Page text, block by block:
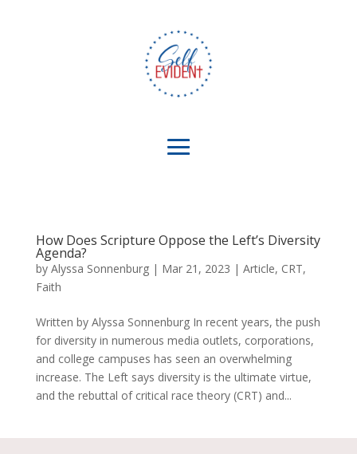
How Does Scripture Oppose the Left’s Diversity
Agenda?
by Alyssa Sonnenburg| Mar 21, 2023 | Article, CRT,
Faith
Written by Alyssa Sonnenburg In recent years, the push
for diversity in numerous media outlets, corporations,
and college campuses has seen an overwhelming
increase. The Left says diversity is the ultimate virtue,
and the rebuttal of critical race theory (CRT) and...